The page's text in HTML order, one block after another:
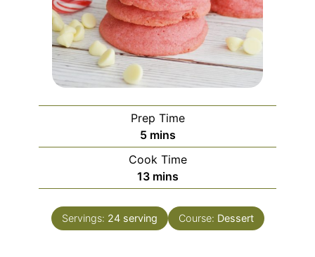
Prep Time
5minutes
mins
Cook Time
13minutes
mins
Servings: 24 serving Course: Dessert